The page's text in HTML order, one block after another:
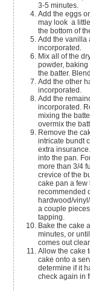
3-5 minutes.
Add the eggs one at a time. Blend until incorporated. The batter
may look a
the bottom of
Add the vanilla and half of the buttermilk. Blend until
incorporated.
Mix all of the dry ingredients together with a whisk (flour, baking
powder,
the batter.
Add the other half of the buttermilk. Blend until mostly
incorporated.
Add the remainder of the dry ingredients and blend until mostly
incorporated.
mixing the
overmix the
Remove the cake pan from the refrigerator. If you're using an
intricate bundt
extra
into the pan.
more than 3/4
crevice of the
cake pan a few
recommended
hardwood/
a couple
tapping.
Bake the cake at 325 degrees on the middle oven rack for 60
minutes, or
comes out
Allow the cake to cool for 10 to 15 minutes before inverting the
cake onto a
determine if it
check again in